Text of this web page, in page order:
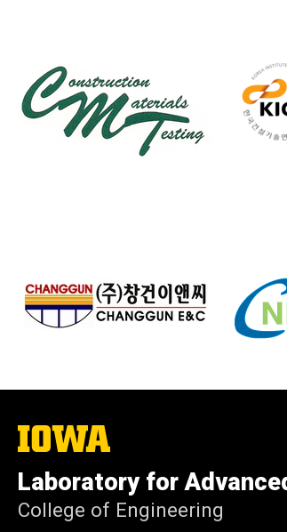
The
University
Iowa
Laboratory for
College of Engineering